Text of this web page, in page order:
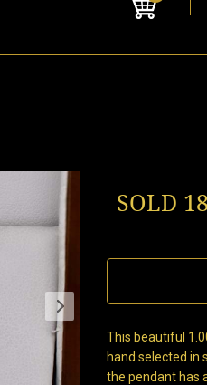
SOLD
This beautiful
hand selected in
the pendant has